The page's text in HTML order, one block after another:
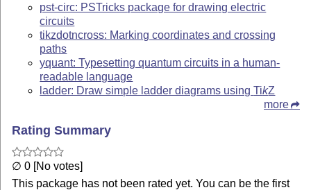
pst-circ: PSTricks package for drawing electric
circuits
tikzdotncross: Marking coordinates and crossing
paths
yquant: Typesetting quantum circuits in a human-
readable language
ladder: Draw simple ladder diagrams usingTikZ
more
Rating Summary
∅ 0 [No votes]
This package has not been rated yet. You can be the first